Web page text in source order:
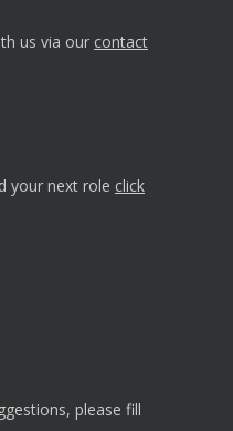
us via our contact
your next role click
please fill